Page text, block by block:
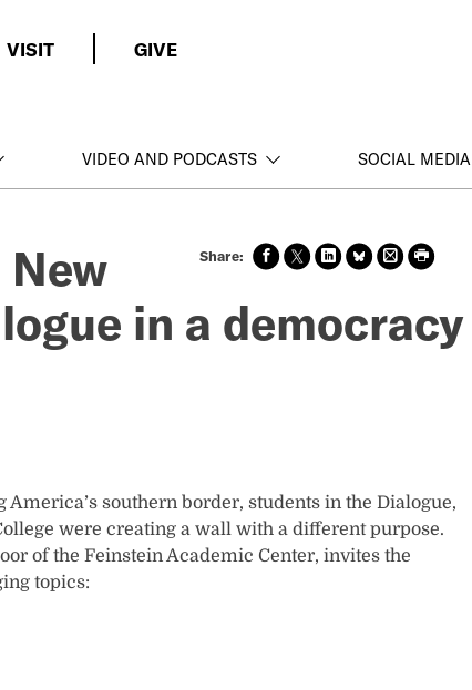
VISIT GIVE
VIDEO AND PODCASTS SOCIAL MEDIA
Sha
re
face
Sha
re
Sha
re
Link
edin
Sha
re
Blue
Sky
Prin
t
pag
e
Prin
pag
e
in a democracy
southern border, students in the Dialogue,
were creating a wall with a different purpose.
of the Feinstein Academic Center, invites the
topics: